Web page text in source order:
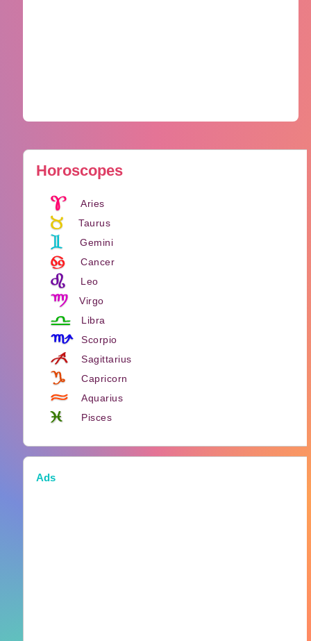
Horoscopes
Aries
Taurus
Gemini
Cancer
Leo
Virgo
Libra
Scorpio
Sagittarius
Capricorn
Aquarius
Pisces
Ads